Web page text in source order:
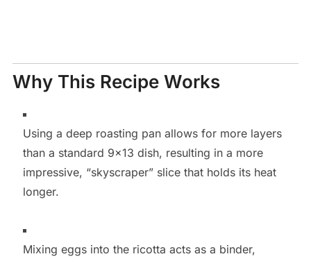
Why This Recipe Works
Using a deep roasting pan allows for more layers
than a standard 9×13 dish, resulting in a more
impressive, “skyscraper” slice that holds its heat
longer.
Mixing eggs into the ricotta acts as a binder,